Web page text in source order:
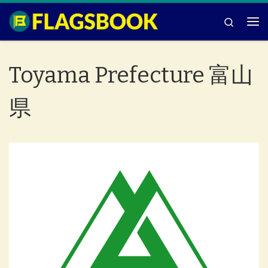
Skip to content
Search
Toyama Prefecture 富山
県